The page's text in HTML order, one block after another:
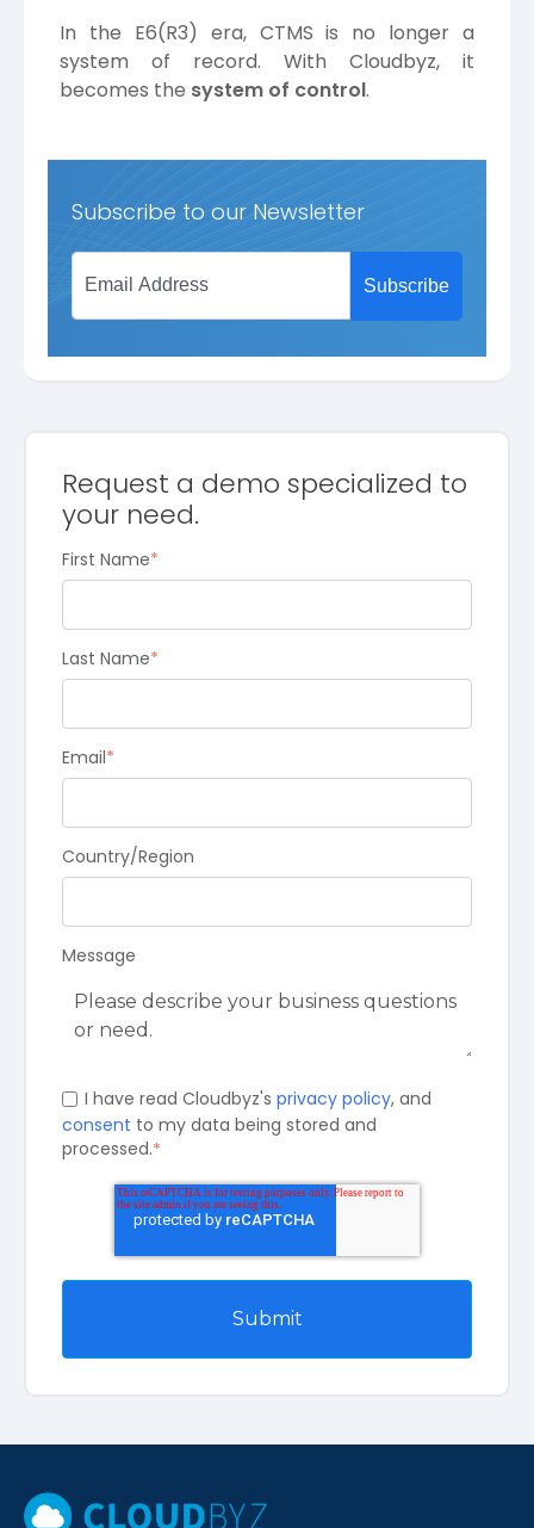
Request a demo specialized to
your need.
First Name*
Last Name*
Email*
Country/Region
Message
I have read Cloudbyz's privacy policy, and
consent to my data being stored and
processed.*
In the E6(R3) era, CTMS is no longer a
system of record. With Cloudbyz, it
becomes the system of control.
Subscribe to our Newsletter